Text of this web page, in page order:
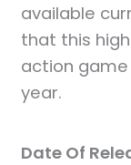
available
that this
action game
year.
Date Of